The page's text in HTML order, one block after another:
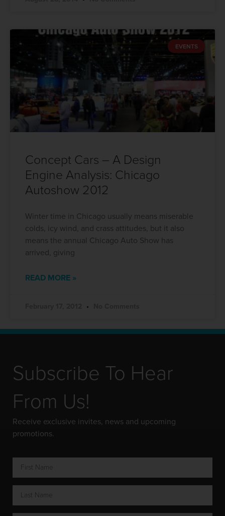
EVENTS
Concept Cars – A Design
Engine Analysis: Chicago
Autoshow 2012
Winter time in Chicago usually means miserable
colds, icy wind, and crass attitudes, but it also
means the annual Chicago Auto Show has
arrived, giving
READ MORE »
Subscribe To Hear
From Us!
Receive exclusive invites, news and upcoming
promotions.